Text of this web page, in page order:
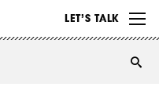
LET’S TALK